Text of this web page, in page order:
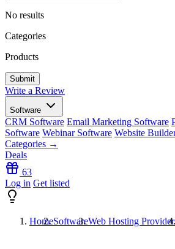
No results
Categories
Products
Write a Review
Software
CRM Software Email Marketing Software
Software Webinar Software Website
Categories →
Deals
63
Log in Get listed
HomeSoftwareWeb Hosting